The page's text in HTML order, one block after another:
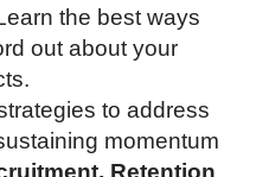
the best ways
out about your
to address
momentum
Retention